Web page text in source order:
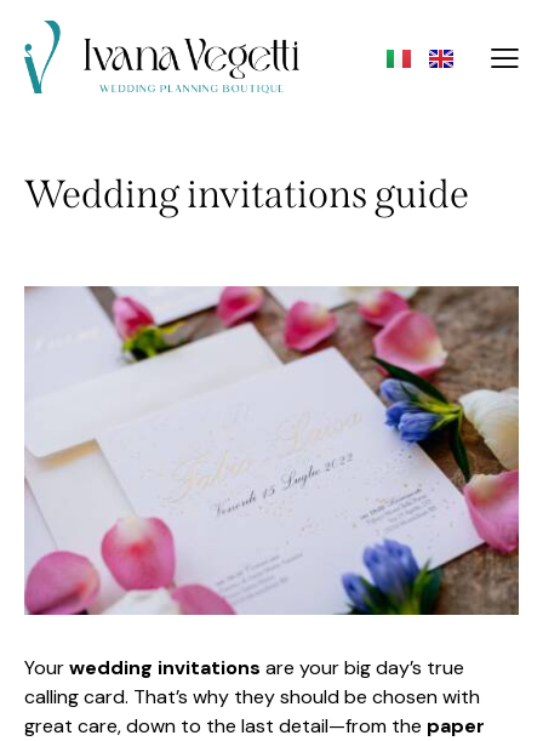
Wedding invitations guide
Yourwedding invitations are your big day’s true
calling card. That’s why they should be chosen with
great care, down to the last detail—from the paper